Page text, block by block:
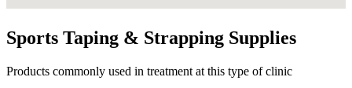
Sports Taping & Strapping Supplies
Products commonly used in treatment at this type of clinic